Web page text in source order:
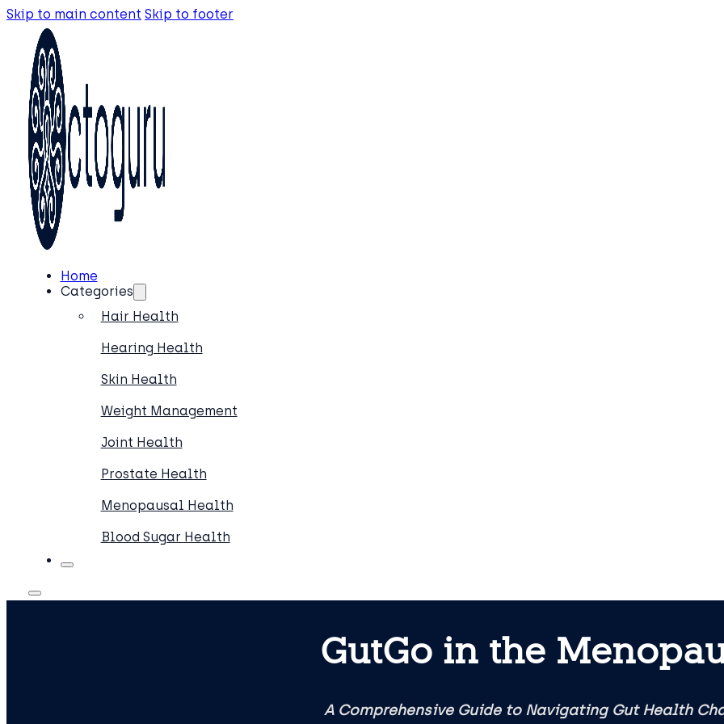
Skip to main content Skip to footer
Home
Categories
Hair Health
Hearing Health
Skin Health
Weight Management
Joint Health
Prostate Health
Menopausal Health
Blood Sugar Health
GutGo in the
A Comprehensive Guide to Navigating Gut Health